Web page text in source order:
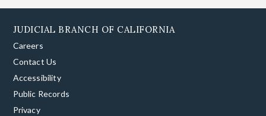
JUDICIAL BRANCH OF CALIFORNIA
Careers
Contact Us
Accessibility
Public Records
Privacy